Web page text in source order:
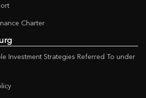
Charter
Investment Strategies Referred To under